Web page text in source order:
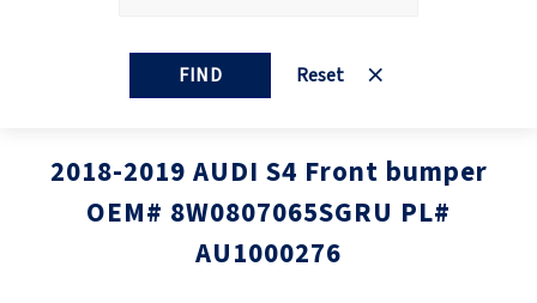
FIND Reset
2018-2019 AUDI S4 Front bumper
OEM# 8W0807065SGRU PL#
AU1000276